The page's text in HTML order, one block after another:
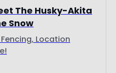
Location